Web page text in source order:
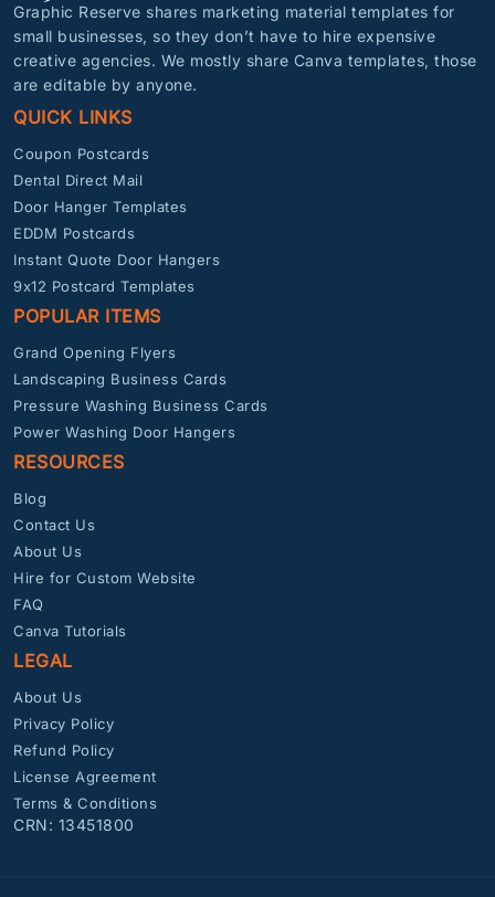
Graphic Reserve shares marketing material templates for
small businesses, so they don’t have to hire expensive
creative agencies. We mostly share Canva templates, those
are editable by anyone.
QUICK LINKS
Coupon Postcards
Dental Direct Mail
Door Hanger Templates
EDDM Postcards
Instant Quote Door Hangers
9x12 Postcard Templates
POPULAR ITEMS
Grand Opening Flyers
Landscaping Business Cards
Pressure Washing Business Cards
Power Washing Door Hangers
RESOURCES
Blog
Contact Us
About Us
Hire for Custom Website
FAQ
Canva Tutorials
LEGAL
About Us
Privacy Policy
Refund Policy
License Agreement
Terms & Conditions
CRN: 13451800